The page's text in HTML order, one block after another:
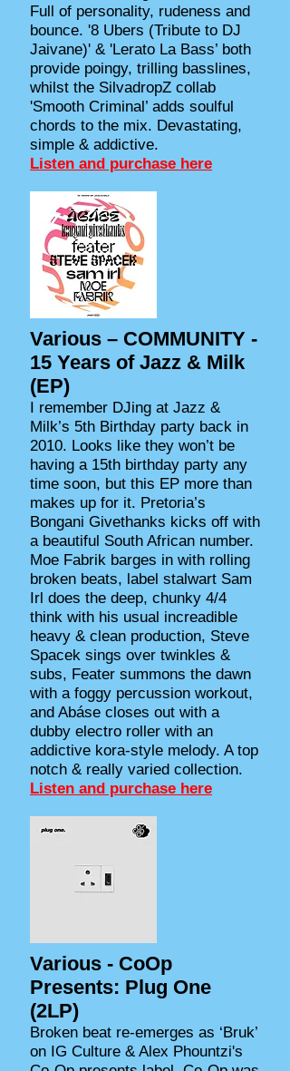
Full of personality, rudeness and
bounce. '8 Ubers (Tribute to DJ
Jaivane)' & 'Lerato La Bass’ both
provide poingy, trilling basslines,
whilst the SilvadropZ collab
'Smooth Criminal’ adds soulful
chords to the mix. Devastating,
simple & addictive.
Listen and purchase here
Various ‎– COMMUNITY -
15 Years of Jazz & Milk
(EP)
I remember DJing at Jazz &
Milk’s 5th Birthday party back in
2010. Looks like they won’t be
having a 15th birthday party any
time soon, but this EP more than
makes up for it. Pretoria’s
Bongani Givethanks kicks off with
a beautiful South African number.
Moe Fabrik barges in with rolling
broken beats, label stalwart Sam
Irl does the deep, chunky 4/4
think with his usual increadible
heavy & clean production, Steve
Spacek sings over twinkles &
subs, Feater summons the dawn
with a foggy percussion workout,
and Abáse closes out with a
dubby electro roller with an
addictive kora-style melody. A top
notch & really varied collection.
Listen and purchase here
Various - CoOp
Presents: Plug One
(2LP)
Broken beat re-emerges as ‘Bruk’
on IG Culture & Alex Phountzi's